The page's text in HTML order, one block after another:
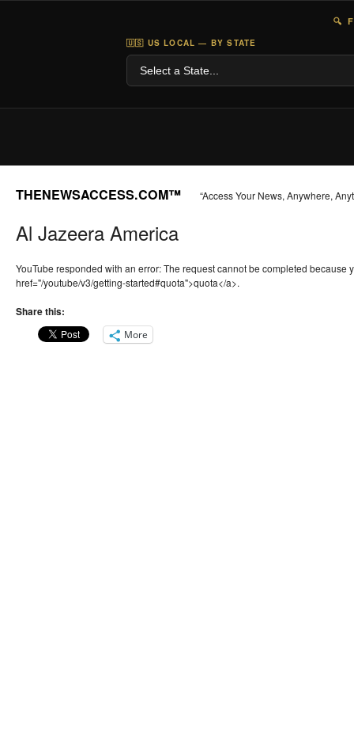
🔍
🇺🇸 US LOCAL — BY STATE
THENEWSACCESS.COM™ “Access Your News, Anywhere,
Al Jazeera America
YouTube responded with an error: The request cannot be completed because
href="/youtube/v3/getting-started#quota">quota</a>.
Share this:
More